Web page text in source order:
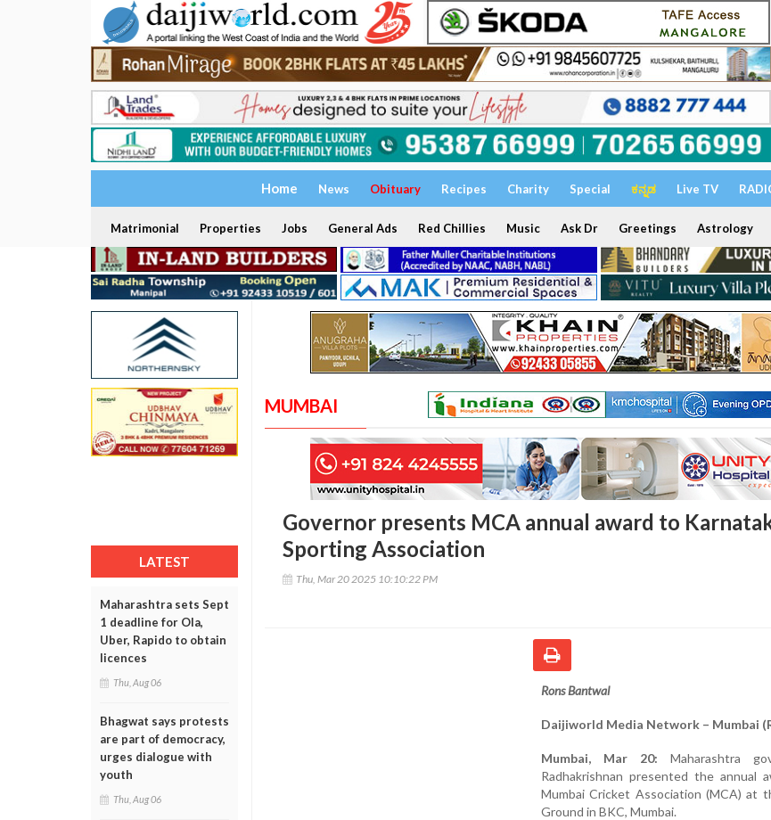
Home News Obituary Recipes Charity Special ಕನ್ನಡ Live TV
Matrimonial Properties Jobs General Ads Red Chillies Music Ask Dr Greetings Astrology
LATEST
Maharashtra sets Sept
1 deadline for Ola,
Uber, Rapido to obtain
licences
Thu, Aug 06
Bhagwat says protests
are part of democracy,
urges dialogue with
youth
Thu, Aug 06
MUMBAI
Governor presents MCA annual award to
Sporting Association
Thu, Mar 20 2025 10:10:22 PM
Rons Bantwal
Daijiworld Media Network – Mumbai
Mumbai, Mar 20: Maharashtra
Radhakrishnan presented the annual
Mumbai Cricket Association (MCA) at
Ground in BKC, Mumbai.